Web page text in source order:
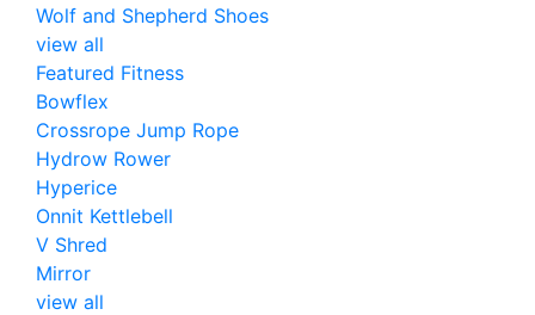
Wolf and Shepherd Shoes
view all
Featured Fitness
Bowflex
Crossrope Jump Rope
Hydrow Rower
Hyperice
Onnit Kettlebell
V Shred
Mirror
view all